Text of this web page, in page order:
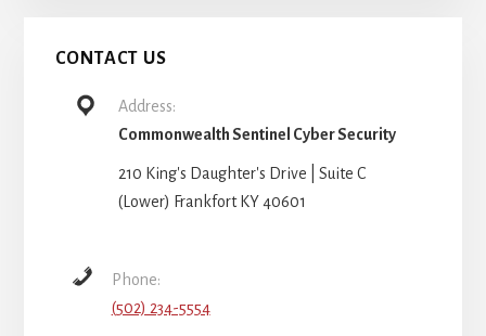
CONTACT US
Address:
Commonwealth Sentinel Cyber Security
210 King's Daughter's Drive | Suite C
(Lower) Frankfort KY 40601
Phone:
(502) 234-5554